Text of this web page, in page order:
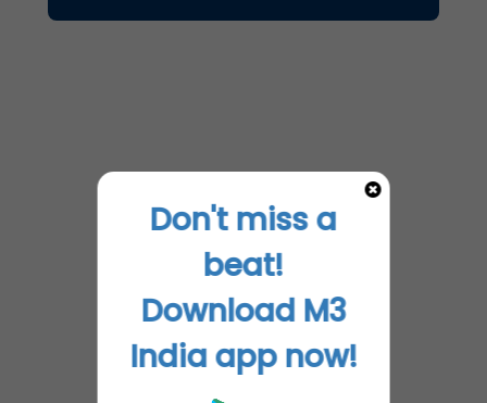
Don't miss a
beat!
Download M3
India app now!